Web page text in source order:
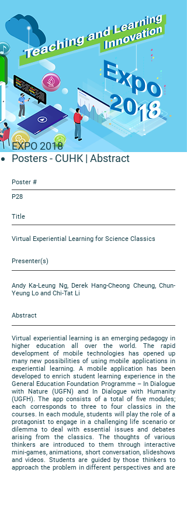
EXPO 2018
Posters - CUHK | Abstract
Poster #
P28
Title
Virtual Experiential Learning for Science Classics
Presenter(s)
Andy Ka-Leung Ng, Derek Hang-Cheong Cheung, Chun-
Yeung Lo and Chi-Tat Li
Abstract
Virtual experiential learning is an emerging pedagogy in
higher education all over the world. The rapid
development of mobile technologies has opened up
many new possibilities of using mobile applications in
experiential learning. A mobile application has been
developed to enrich student learning experience in the
General Education Foundation Programme – In Dialogue
with Nature (UGFN) and In Dialogue with Humanity
(UGFH). The app consists of a total of five modules;
each corresponds to three to four classics in the
courses. In each module, students will play the role of a
protagonist to engage in a challenging life scenario or
dilemma to deal with essential issues and debates
arising from the classics. The thoughts of various
thinkers are introduced to them through interactive
mini-games, animations, short conversation, slideshows
and videos. Students are guided by those thinkers to
approach the problem in different perspectives and are